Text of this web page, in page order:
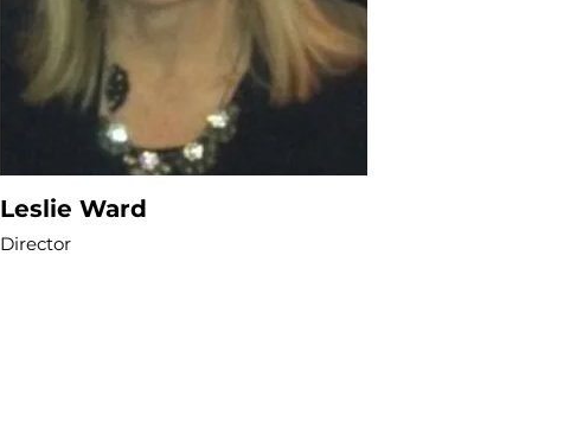
Leslie Ward
Director